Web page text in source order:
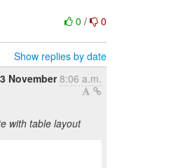
0/ 0
Show replies by date
November 8:06 a.m.
with table layout